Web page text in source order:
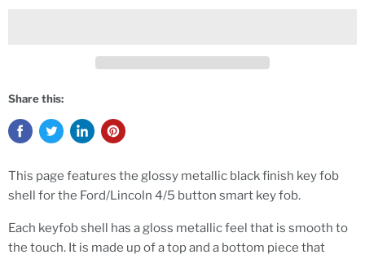
Share this:
This page features the glossy metallic black finish key fob
shell for the Ford/Lincoln 4/5 button smart key fob.
Each keyfob shell has a gloss metallic feel that is smooth to
the touch. It is made up of a top and a bottom piece that